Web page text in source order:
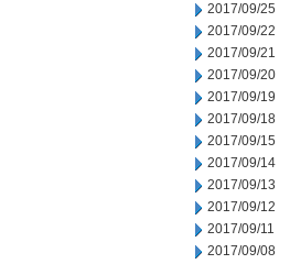
2017/09/25
2017/09/22
2017/09/21
2017/09/20
2017/09/19
2017/09/18
2017/09/15
2017/09/14
2017/09/13
2017/09/12
2017/09/11
2017/09/08